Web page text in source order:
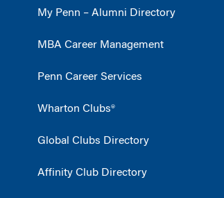
My Penn – Alumni Directory
MBA Career Management
Penn Career Services
Wharton Clubs®
Global Clubs Directory
Affinity Club Directory